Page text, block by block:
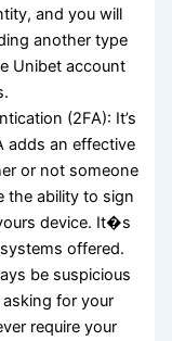
and you will
another type
Unibet account
(2FA): It’s
adds an effective
or not someone
the ability to sign
device. It�s
offered.
be suspicious
for your
require your